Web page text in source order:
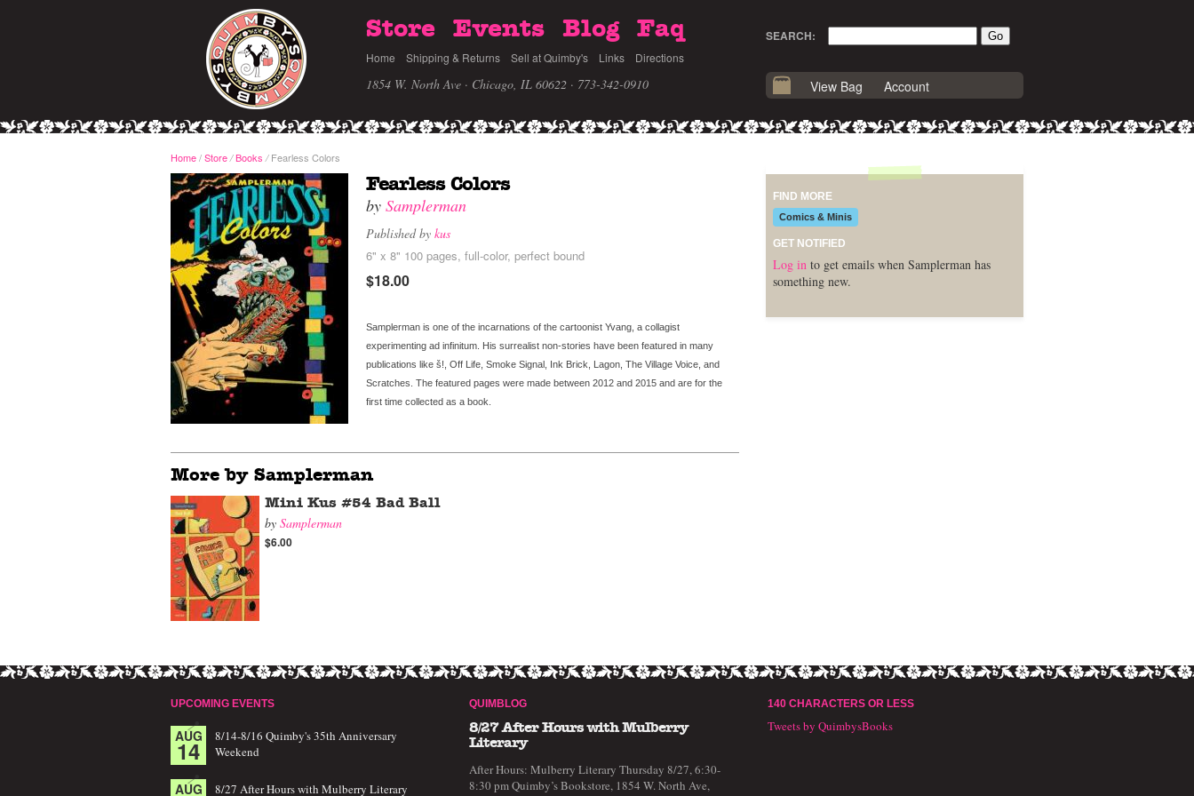
Store Events Blog Faq
Home Shipping & Returns Sell at Quimby's Links Directions
1854 W. North Ave · Chicago, IL 60622 · 773-342-0910
SEARCH:
View Bag Account
Home/Store / Books /Fearless Colors
Fearless Colors
by Samplerman
Published by kus
6" x 8" 100 pages, full-color, perfect bound
$18.00
Samplerman is one of the incarnations of the cartoonist Yvang, a collagist
experimenting ad infinitum. His surrealist non-stories have been featured in many
publications like š!, Off Life, Smoke Signal, Ink Brick, Lagon, The Village Voice, and
Scratches. The featured pages were made between 2012 and 2015 and are for the
first time collected as a book.
More by Samplerman
Mini Kus #54 Bad Ball
by Samplerman
$6.00
FIND MORE
Comics & Minis
GET NOTIFIED
Log in to get emails when Samplerman has
something new.
UPCOMING EVENTS
AUG
14
8/14-8/16 Quimby's 35th Anniversary
Weekend
AUG 8/27 After Hours with Mulberry Literary
QUIMBLOG
8/27 After Hours with Mulberry
Literary
After Hours: Mulberry Literary Thursday 8/27, 6:30-
8:30 pm Quimby’s Bookstore, 1854 W. North Ave,
140 CHARACTERS OR LESS
Tweets by QuimbysBooks